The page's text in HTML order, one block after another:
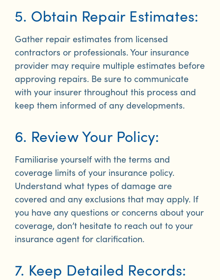
5. Obtain Repair Estimates:
Gather repair estimates from licensed
contractors or professionals. Your insurance
provider may require multiple estimates before
approving repairs. Be sure to communicate
with your insurer throughout this process and
keep them informed of any developments.
6. Review Your Policy:
Familiarise yourself with the terms and
coverage limits of your insurance policy.
Understand what types of damage are
covered and any exclusions that may apply. If
you have any questions or concerns about your
coverage, don’t hesitate to reach out to your
insurance agent for clarification.
7. Keep Detailed Records: